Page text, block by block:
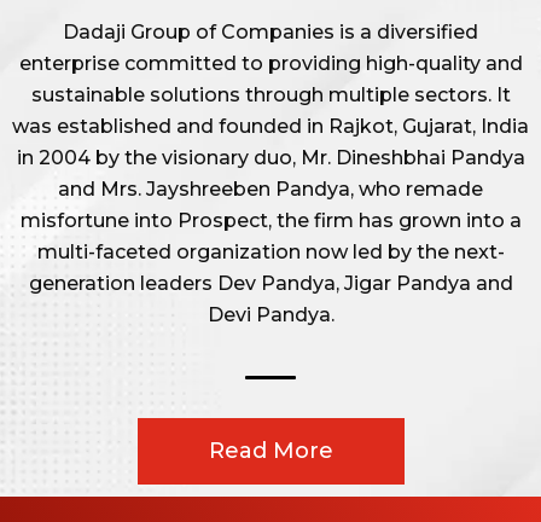
Dadaji Group of Companies is a diversified
enterprise committed to providing high-quality and
sustainable solutions through multiple sectors. It
was established and founded in Rajkot, Gujarat, India
in 2004 by the visionary duo, Mr. Dineshbhai Pandya
and Mrs. Jayshreeben Pandya, who remade
misfortune into Prospect, the firm has grown into a
multi-faceted organization now led by the next-
generation leaders Dev Pandya, Jigar Pandya and
Devi Pandya.
Read More